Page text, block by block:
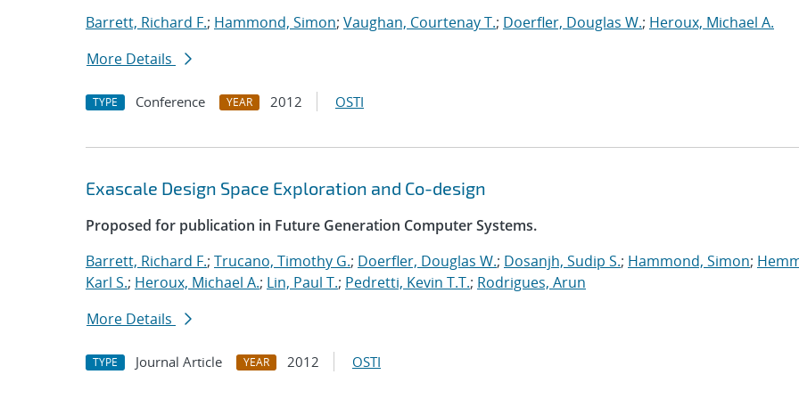
Barrett, Richard F.; Hammond, Simon; Vaughan, Courtenay T.; Doerfler, Douglas W.; Heroux, Michael A.
More Details
TYPE Conference YEAR 2012 OSTI
Exascale Design Space Exploration and Co-design
Proposed for publication in Future Generation Computer Systems.
Barrett, Richard F.; Trucano, Timothy G.; Doerfler, Douglas W.; Dosanjh, Sudip S.; Hammond, Simon;
Karl S.; Heroux, Michael A.; Lin, Paul T.; Pedretti, Kevin T.T.; Rodrigues, Arun
More Details
TYPE Journal Article YEAR 2012 OSTI